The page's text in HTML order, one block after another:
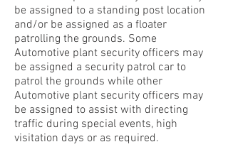
be assigned to a standing post location
and/or be assigned as a floater
patrolling the grounds. Some
Automotive plant security officers may
be assigned a security patrol car to
patrol the grounds while other
Automotive plant security officers may
be assigned to assist with directing
traffic during special events, high
visitation days or as required.